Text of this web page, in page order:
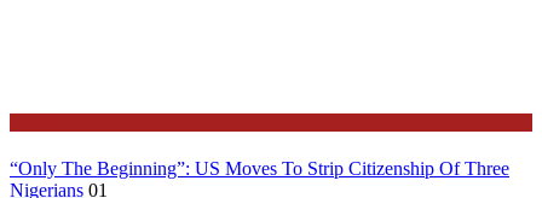
“Only The Beginning”: US Moves To Strip Citizenship Of Three
Nigerians 01